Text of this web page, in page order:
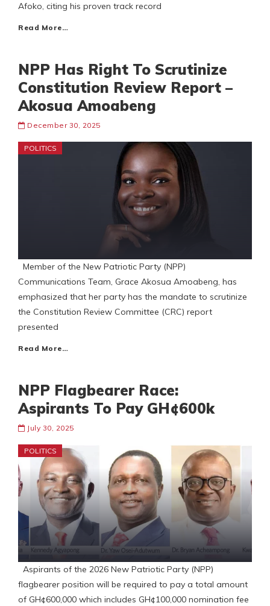
Afoko, citing his proven track record
Read More…
NPP Has Right To Scrutinize
Constitution Review Report –
Akosua Amoabeng
December 30, 2025
POLITICS
Member of the New Patriotic Party (NPP)
Communications Team, Grace Akosua Amoabeng, has
emphasized that her party has the mandate to scrutinize
the Constitution Review Committee (CRC) report
presented
Read More…
NPP Flagbearer Race:
Aspirants To Pay GH¢600k
July 30, 2025
POLITICS
Aspirants of the 2026 New Patriotic Party (NPP)
flagbearer position will be required to pay a total amount
of GH¢600,000 which includes GH¢100,000 nomination fee